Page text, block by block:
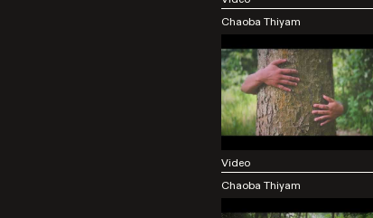
Chaoba Thiyam
Video
Chaoba Thiyam